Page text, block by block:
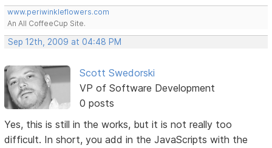
www.periwinkleflowers.com
An All CoffeeCup Site.
Sep 12th, 2009 at 04:48 PM
Scott Swedorski
VP of Software Development
0 posts
Yes, this is still in the works, but it is not really too
difficult. In short, you add in the JavaScripts with the